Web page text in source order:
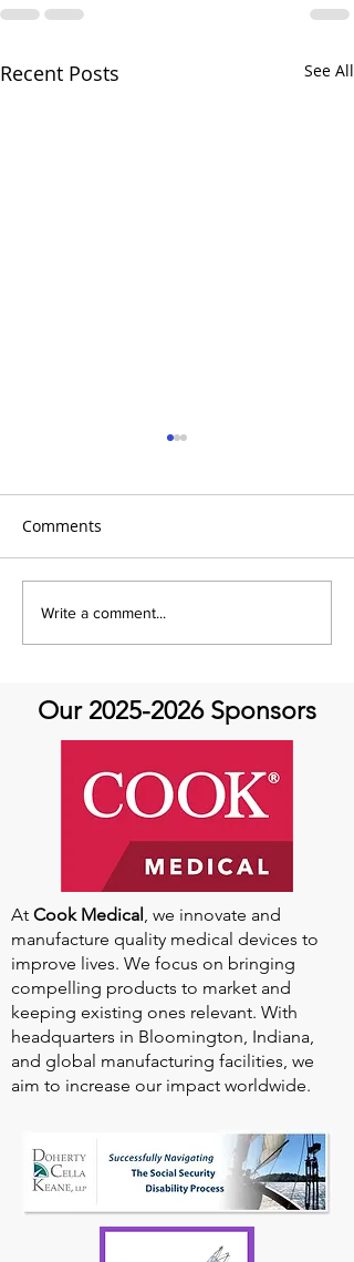
Recent Posts See All
Emmanuel Mbaka: The
African Perfusionist - The
Comments
Write a comment...
Our 2025-2026Sponsors
At Cook Medical , we innovate and
manufacture quality medical devices to
improve lives. We focus on bringing
compelling products to market and
keeping existing ones relevant. With
headquarters in Bloomington, Indiana,
and global manufacturing facilities, we
aim to increase our impact worldwide.